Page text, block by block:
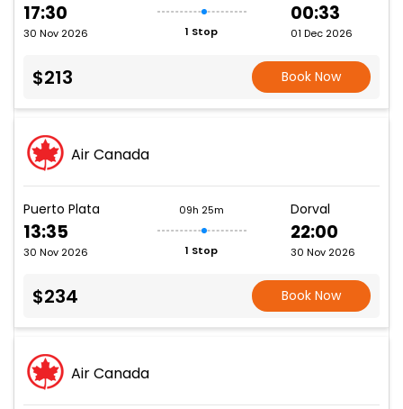
17:30
30 Nov 2026 1 Stop
00:33
01 Dec 2026
$213 Book Now
Air Canada
Puerto Plata
13:35
30 Nov 2026
09h 25m
1 Stop
Dorval
22:00
30 Nov 2026
$234 Book Now
Air Canada